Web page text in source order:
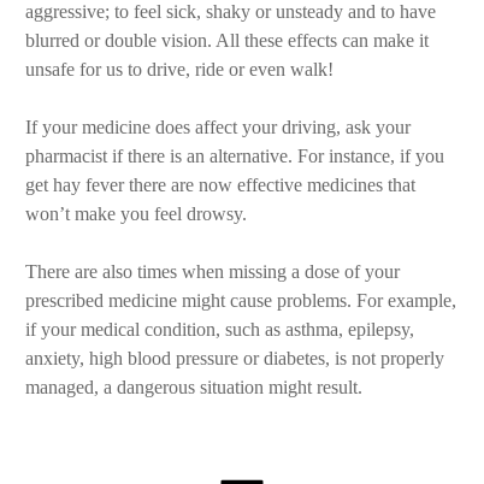
aggressive; to feel sick, shaky or unsteady and to have
blurred or double vision. All these effects can make it
unsafe for us to drive, ride or even walk!
If your medicine does affect your driving, ask your
pharmacist if there is an alternative. For instance, if you
get hay fever there are now effective medicines that
won’t make you feel drowsy.
There are also times when missing a dose of your
prescribed medicine might cause problems. For example,
if your medical condition, such as asthma, epilepsy,
anxiety, high blood pressure or diabetes, is not properly
managed, a dangerous situation might result.